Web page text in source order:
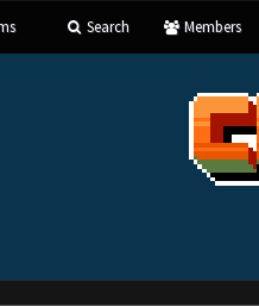
Search Members